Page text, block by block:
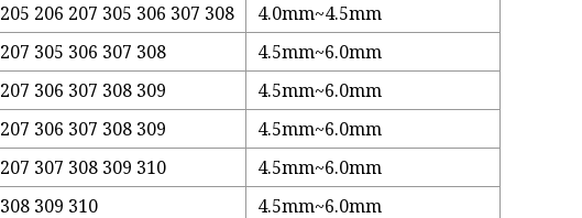
205 206 207 305 306 307 308
4.0mm~4.5mm
207 305 306 307 308
4.5mm~6.0mm
207 306 307 308 309
4.5mm~6.0mm
207 306 307 308 309
4.5mm~6.0mm
207 307 308 309 310
4.5mm~6.0mm
308 309 310
4.5mm~6.0mm